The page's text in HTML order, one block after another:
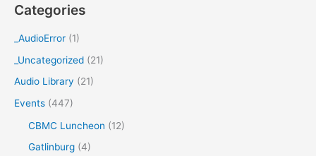
r
h
Categories
_AudioError (1)
_Uncategorized (21)
Audio Library (21)
Events (447)
CBMC Luncheon (12)
Gatlinburg (4)